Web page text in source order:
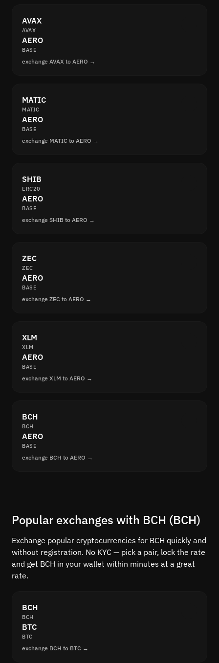
AVAX
AVAX
AERO
BASE
exchange AVAX to AERO →
MATIC
MATIC
AERO
BASE
exchange MATIC to AERO →
SHIB
ERC20
AERO
BASE
exchange SHIB to AERO →
ZEC
ZEC
AERO
BASE
exchange ZEC to AERO →
XLM
XLM
AERO
BASE
exchange XLM to AERO →
BCH
BCH
AERO
BASE
exchange BCH to AERO →
Popular exchanges with BCH (BCH)
Exchange popular cryptocurrencies for BCH quickly and
without registration. No KYC — pick a pair, lock the rate
and get BCH in your wallet within minutes at a great
rate.
BCH
BCH
BTC
BTC
exchange BCH to BTC →